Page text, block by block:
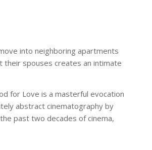
into neighboring apartments
spouses creates an intimate
for Love is a masterful evocation
abstract cinematography by
past two decades of cinema,